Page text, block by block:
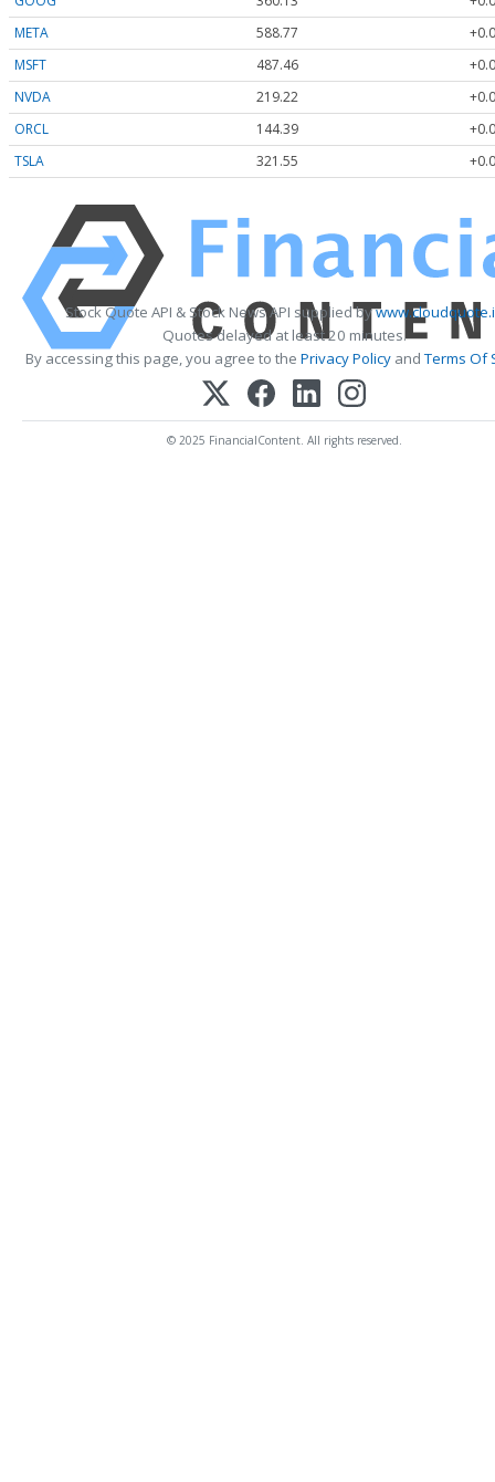
META
588.77
MSFT
487.46
NVDA
219.22
ORCL
144.39
TSLA
321.55
Stock Quote API & Stock News API supplied by
Quotes delayed at least 20 minutes.
By accessing this page, you agree to the Privacy PolicyandTerms Of
© 2025 FinancialContent. All rights reserved.